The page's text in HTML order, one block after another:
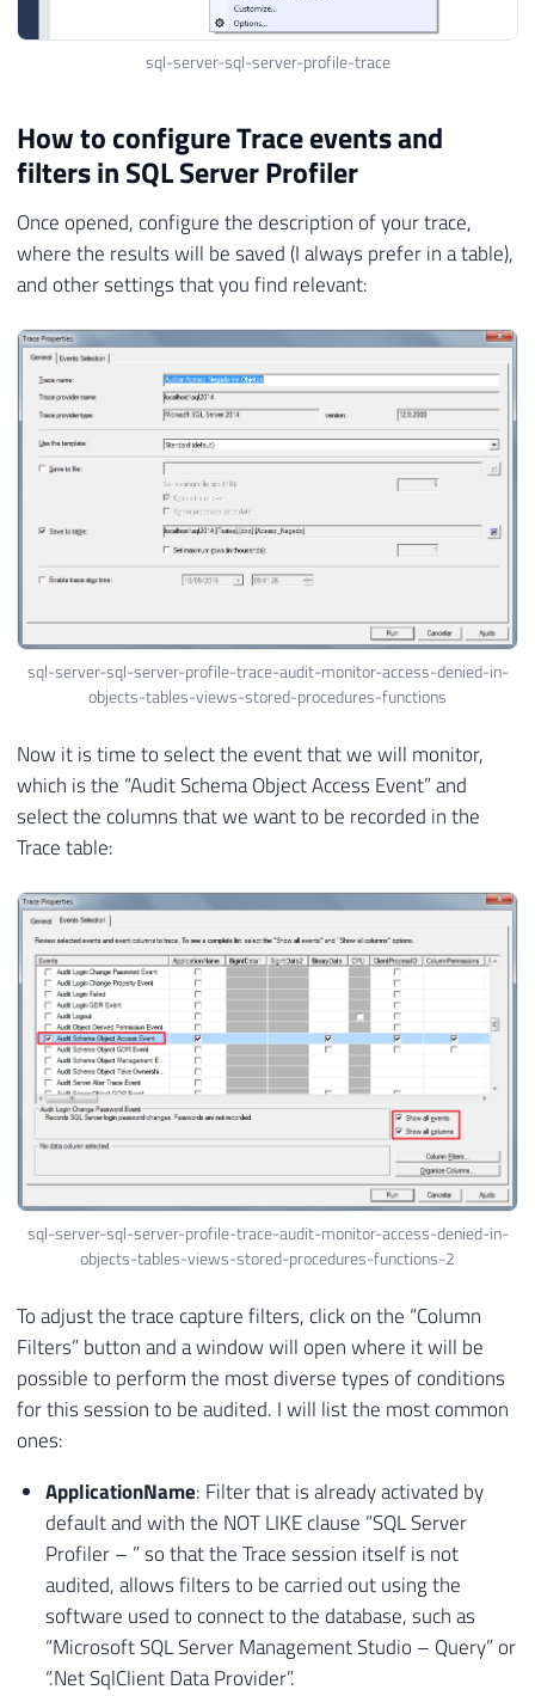
sql-server-sql-server-profile-trace
How to configure Trace events and
filters in SQL Server Profiler
Once opened, configure the description of your trace,
where the results will be saved (I always prefer in a table),
and other settings that you find relevant:
sql-server-sql-server-profile-trace-audit-monitor-access-denied-in-
objects-tables-views-stored-procedures-functions
Now it is time to select the event that we will monitor,
which is the “Audit Schema Object Access Event” and
select the columns that we want to be recorded in the
Trace table:
sql-server-sql-server-profile-trace-audit-monitor-access-denied-in-
objects-tables-views-stored-procedures-functions-2
To adjust the trace capture filters, click on the “Column
Filters” button and a window will open where it will be
possible to perform the most diverse types of conditions
for this session to be audited. I will list the most common
ones:
ApplicationName: Filter that is already activated by
default and with the NOT LIKE clause “SQL Server
Profiler – ” so that the Trace session itself is not
audited, allows filters to be carried out using the
software used to connect to the database, such as
“Microsoft SQL Server Management Studio – Query” or
“.Net SqlClient Data Provider”.